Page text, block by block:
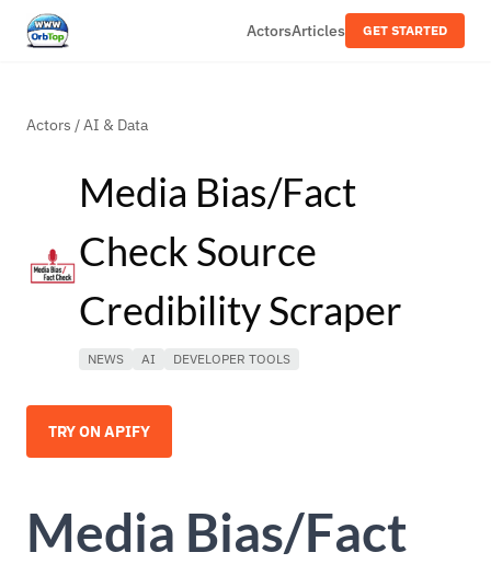
ActorsArticles GET STARTED
Actors /AI & Data
Media Bias/Fact
Check Source
Credibility Scraper
NEWS AI DEVELOPER TOOLS
TRY ON APIFY
Media Bias/Fact